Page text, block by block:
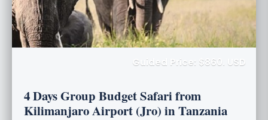
Guided Price: $860. USD
4 Days Group Budget Safari from
Kilimanjaro Airport (Jro) in Tanzania